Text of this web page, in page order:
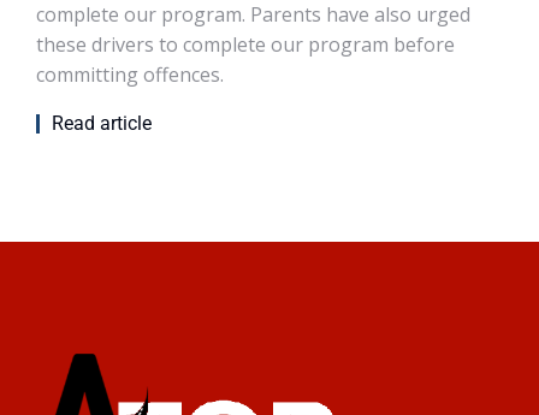
complete our program. Parents have also urged
these drivers to complete our program before
committing offences.
Read article